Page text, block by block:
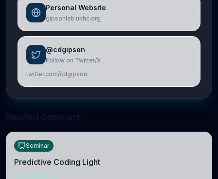
Personal Website
gipsonlab.ukhc.org
@cdgipson
Follow on Twitter/X
twitter.com/cdgipson
Seminar
Predictive Coding Light
NEUROSCIENCE